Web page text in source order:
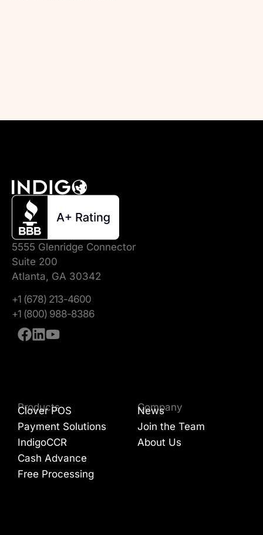
5555 Glenridge Connector
Suite 200
Atlanta, GA 30342
+1 (678) 213-4600
+1 (800) 988-8386
Products
Clover POS
Payment Solutions
IndigoCCR
Cash Advance
Free Processing
Company
News
Join the Team
About Us